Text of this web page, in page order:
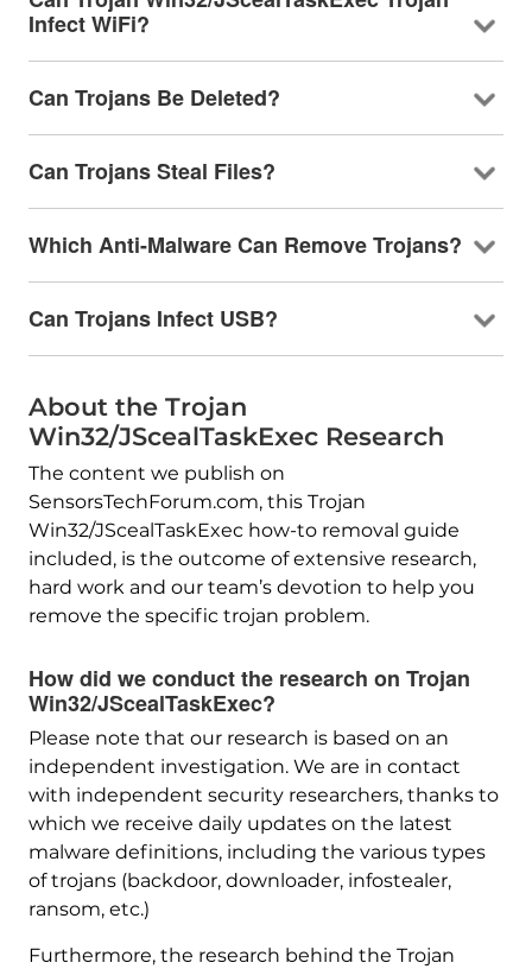
Infect WiFi?
Can Trojans Be Deleted?
Can Trojans Steal Files?
Which Anti-Malware Can Remove Trojans?
Can Trojans Infect USB?
About the Trojan
Win32/JScealTaskExec Research
The content we publish on
SensorsTechForum.com, this Trojan
Win32/JScealTaskExec how-to removal guide
included, is the outcome of extensive research,
hard work and our team’s devotion to help you
remove the specific trojan problem.
How did we conduct the research on Trojan
Win32/JScealTaskExec?
Please note that our research is based on an
independent investigation. We are in contact
with independent security researchers, thanks to
which we receive daily updates on the latest
malware definitions, including the various types
of trojans (backdoor, downloader, infostealer,
ransom, etc.)
Furthermore, the research behind the Trojan